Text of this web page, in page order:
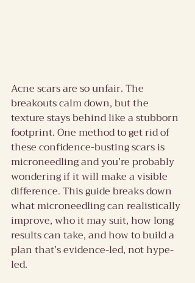
Acne scars are so unfair. The
breakouts calm down, but the
texture stays behind like a stubborn
footprint. One method to get rid of
these confidence-busting scars is
microneedling and you’re probably
wondering if it will make a visible
difference. This guide breaks down
what microneedling can realistically
improve, who it may suit, how long
results can take, and how to build a
plan that’s evidence-led, not hype-
led.